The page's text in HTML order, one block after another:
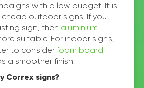
with a low budget. It is
outdoor signs. If you
sign, then aluminium
suitable. For indoor signs,
to consider foam board
a smoother finish.
Correx signs?